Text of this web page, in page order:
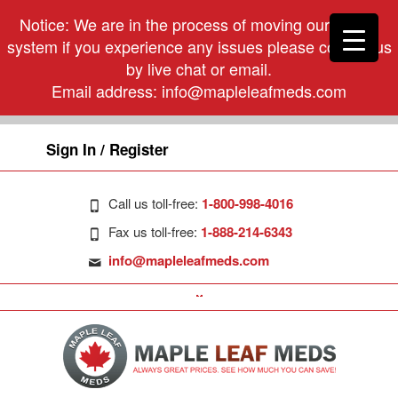
Notice: We are in the process of moving our phone
system if you experience any issues please contact us
by live chat or email.
Email address: info@mapleleafmeds.com
Sign In / Register
Call us toll-free: 1-800-998-4016
Fax us toll-free: 1-888-214-6343
info@mapleleafmeds.com